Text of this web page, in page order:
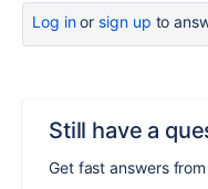
Log inor sign up to
Still have a
Get fast answers